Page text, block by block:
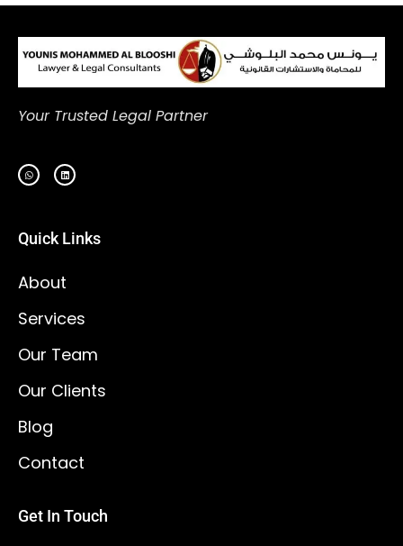
Your Trusted Legal Partner
Quick Links
About
Services
Our Team
Our Clients
Blog
Contact
Get In Touch